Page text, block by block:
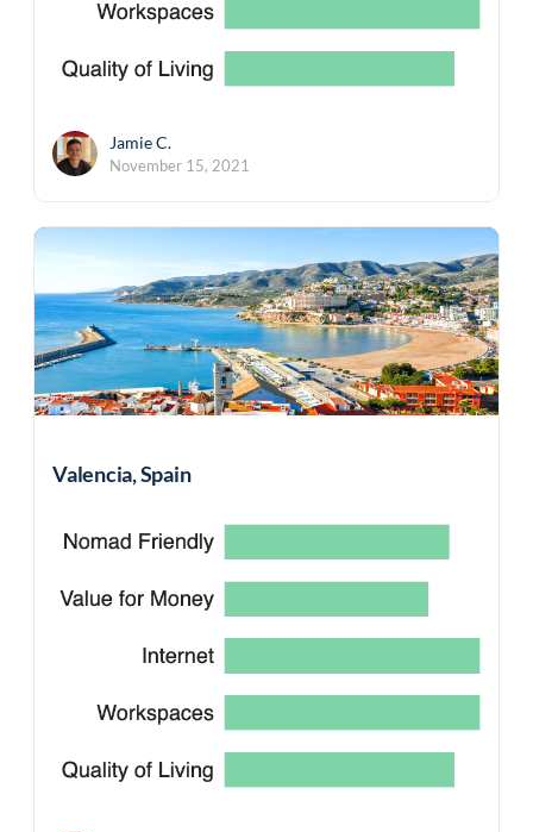
Jamie C.
November 15, 2021
Valencia, Spain